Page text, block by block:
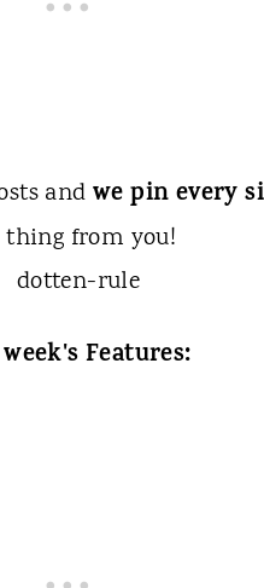
and we pin every
thing from you!
Features: